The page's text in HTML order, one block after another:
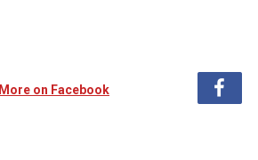
More on Facebook